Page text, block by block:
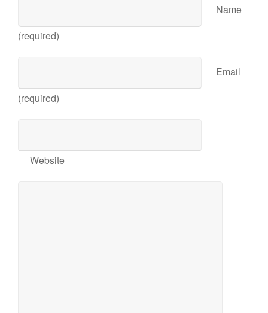
Name
(required)
Email
(required)
Website